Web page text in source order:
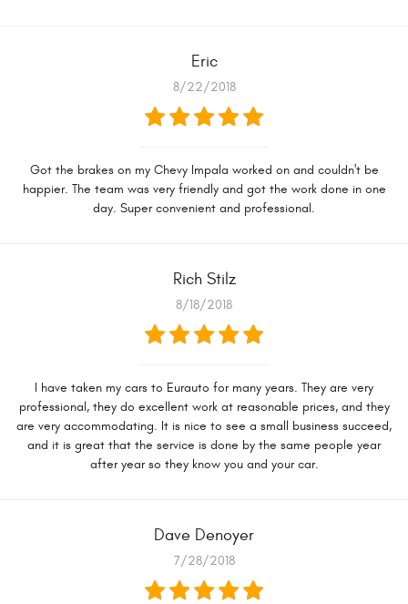
Eric
8/22/2018
Got the brakes on my Chevy Impala worked on and couldn't be
happier. The team was very friendly and got the work done in one
day. Super convenient and professional.
Rich Stilz
8/18/2018
I have taken my cars to Eurauto for many years. They are very
professional, they do excellent work at reasonable prices, and they
are very accommodating. It is nice to see a small business succeed,
and it is great that the service is done by the same people year
after year so they know you and your car.
Dave Denoyer
7/28/2018